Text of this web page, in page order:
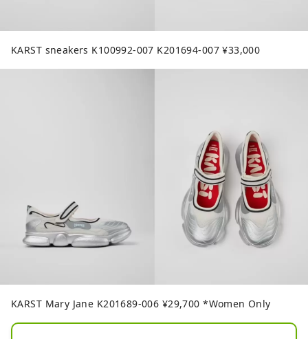
KARST sneakers K100992-007 K201694-007 ¥33,000
KARST Mary Jane K201689-006 ¥29,700 *Women Only